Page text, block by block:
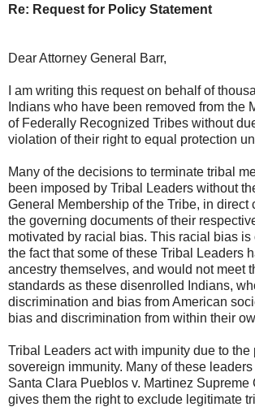
Re: Request for Policy Statement
Dear Attorney General Barr,
I am writing this request on behalf of
Indians who have been removed from the
of Federally Recognized Tribes without
violation of their right to equal protection
Many of the decisions to terminate tribal
been imposed by Tribal Leaders without
General Membership of the Tribe, in direct
the governing documents of their
motivated by racial bias. This racial bias
the fact that some of these Tribal Leaders
ancestry themselves, and would not meet
standards as these disenrolled Indians,
discrimination and bias from American
bias and discrimination from within their
Tribal Leaders act with impunity due to the
sovereign immunity. Many of these
Santa Clara Pueblos v. Martinez Supreme
gives them the right to exclude legitimate